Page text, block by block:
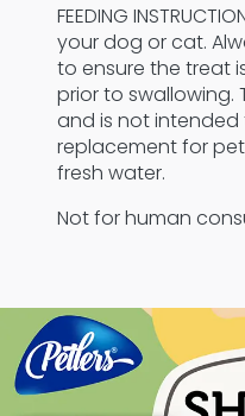
FEEDING
your dog or cat.
to ensure the treat
prior to swallowing.
and is not
replacement for
fresh water.
Not for human